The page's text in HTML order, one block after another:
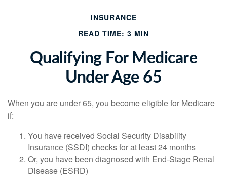
INSURANCE
READ TIME: 3 MIN
Qualifying For Medicare
Under Age 65
When you are under 65, you become eligible for Medicare
if:
You have received Social Security Disability
Insurance (SSDI) checks for at least 24 months
Or, you have been diagnosed with End-Stage Renal
Disease (ESRD)